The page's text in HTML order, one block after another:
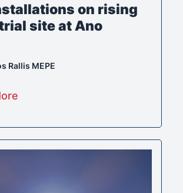
on rising
site at Ano
Rallis MEPE